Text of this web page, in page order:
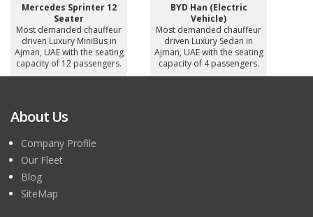
Mercedes Sprinter 12
Seater
Most demanded chauffeur
driven Luxury MiniBus in
Ajman, UAE with the seating
capacity of 12 passengers.
BYD Han (Electric
Vehicle)
Most demanded chauffeur
driven Luxury Sedan in
Ajman, UAE with the seating
capacity of 4 passengers.
About Us
Company Profile
Our Fleet
Blog
SiteMap